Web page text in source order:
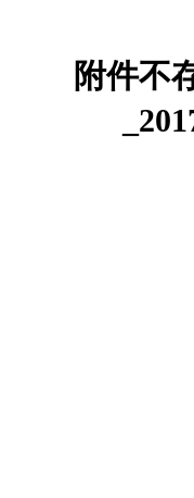
附件不